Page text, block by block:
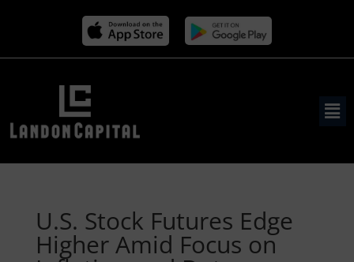
U.S. Stock Futures Edge
Higher Amid Focus on